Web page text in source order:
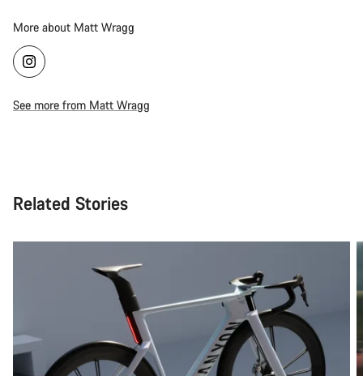
More about Matt Wragg
See more from Matt Wragg
Related Stories